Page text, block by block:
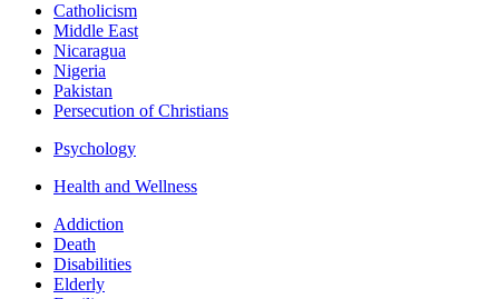
Catholicism
Middle East
Nicaragua
Nigeria
Pakistan
Persecution of Christians
Psychology
Health and Wellness
Addiction
Death
Disabilities
Elderly